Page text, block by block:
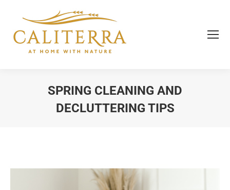
SPRING CLEANING AND
DECLUTTERING TIPS